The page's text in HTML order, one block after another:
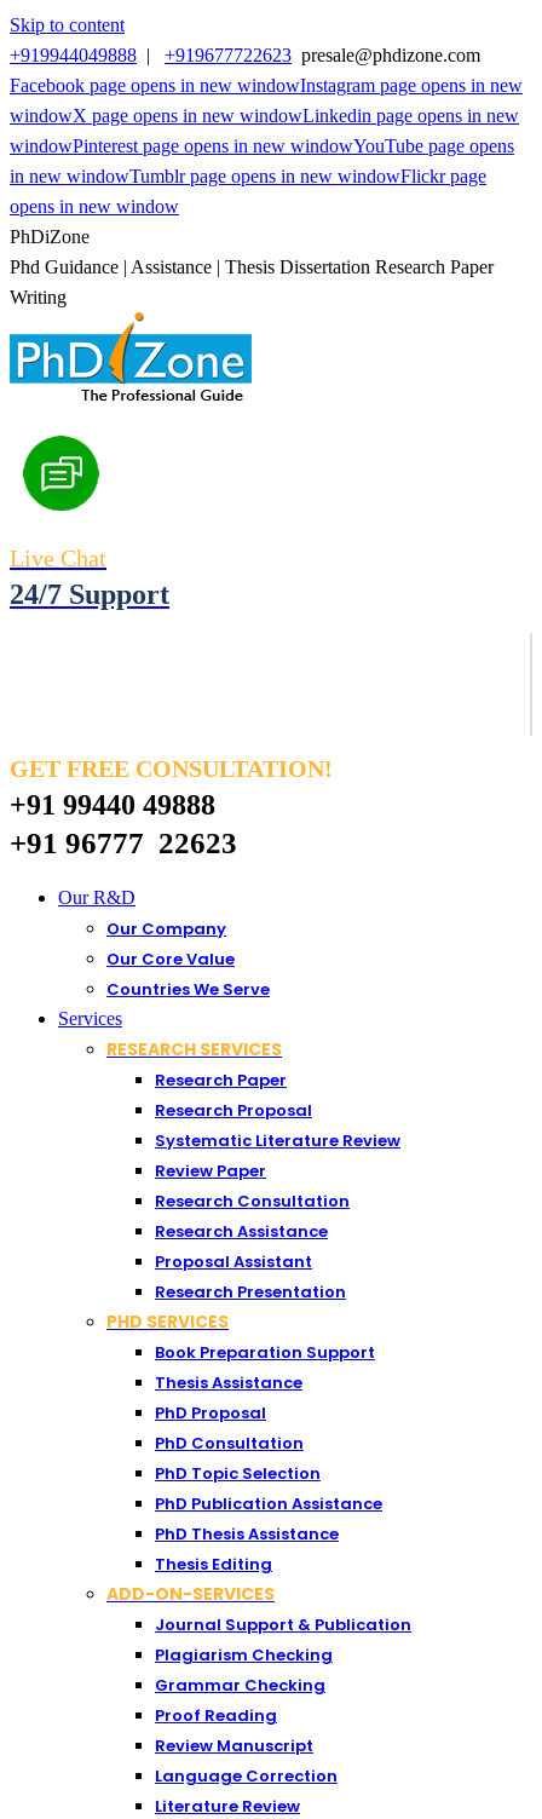
Skip to content
+919944049888 | +919677722623 presale@phdizone.com
Facebook page opens in new windowInstagram page opens in new
windowX page opens in new windowLinkedin page opens in new
windowPinterest page opens in new windowYouTube page opens
in new windowTumblr page opens in new windowFlickr page
opens in new window
PhDiZone
Phd Guidance | Assistance | Thesis Dissertation Research Paper
Writing
Live Chat
24/7 Support
GET FREE CONSULTATION!
+91 99440 49888
+91 96777 22623
Our R&D
Our Company
Our Core Value
Countries We Serve
Services
RESEARCH SERVICES
Research Paper
Research Proposal
Systematic Literature Review
Review Paper
Research Consultation
Research Assistance
Proposal Assistant
Research Presentation
PHD SERVICES
Book Preparation Support
Thesis Assistance
PhD Proposal
PhD Consultation
PhD Topic Selection
PhD Publication Assistance
PhD Thesis Assistance
Thesis Editing
ADD-ON-SERVICES
Journal Support & Publication
Plagiarism Checking
Grammar Checking
Proof Reading
Review Manuscript
Language Correction
Literature Review